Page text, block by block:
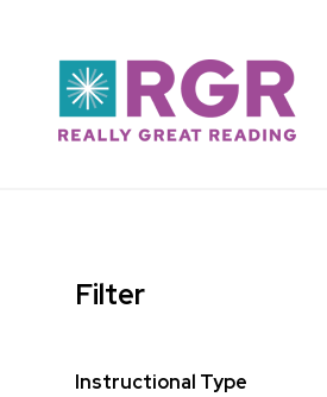
Filter
Instructional Type